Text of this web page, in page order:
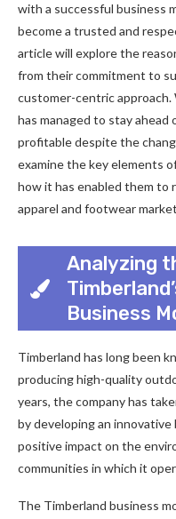
with a successful business
become a trusted and
article will explore the
from their commitment to
customer-centric approach.
has managed to stay
profitable despite the
examine the key elements
how it has enabled them to
apparel and footwear
Analyzing
Business
Timberland has long been
producing high-quality
years, the company has
by developing an innovative
positive impact on the
communities in which it
The Timberland business